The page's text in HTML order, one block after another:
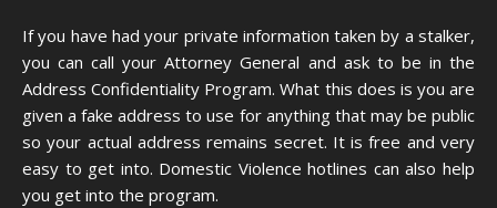
If you have had your private information taken by a stalker,
you can call your Attorney General and ask to be in the
Address Confidentiality Program. What this does is you are
given a fake address to use for anything that may be public
so your actual address remains secret. It is free and very
easy to get into. Domestic Violence hotlines can also help
you get into the program.